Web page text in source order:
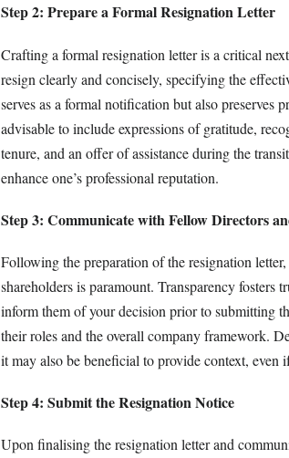
Step 2: Prepare a Formal Resignation Letter
Crafting a formal resignation letter is a critical
resign clearly and concisely, specifying the
serves as a formal notification but also preserves
advisable to include expressions of gratitude,
tenure, and an offer of assistance during the
enhance one’s professional reputation.
Step 3: Communicate with Fellow Directors
Following the preparation of the resignation
shareholders is paramount. Transparency fosters
inform them of your decision prior to submitting
their roles and the overall company framework.
it may also be beneficial to provide context,
Step 4: Submit the Resignation Notice
Upon finalising the resignation letter and